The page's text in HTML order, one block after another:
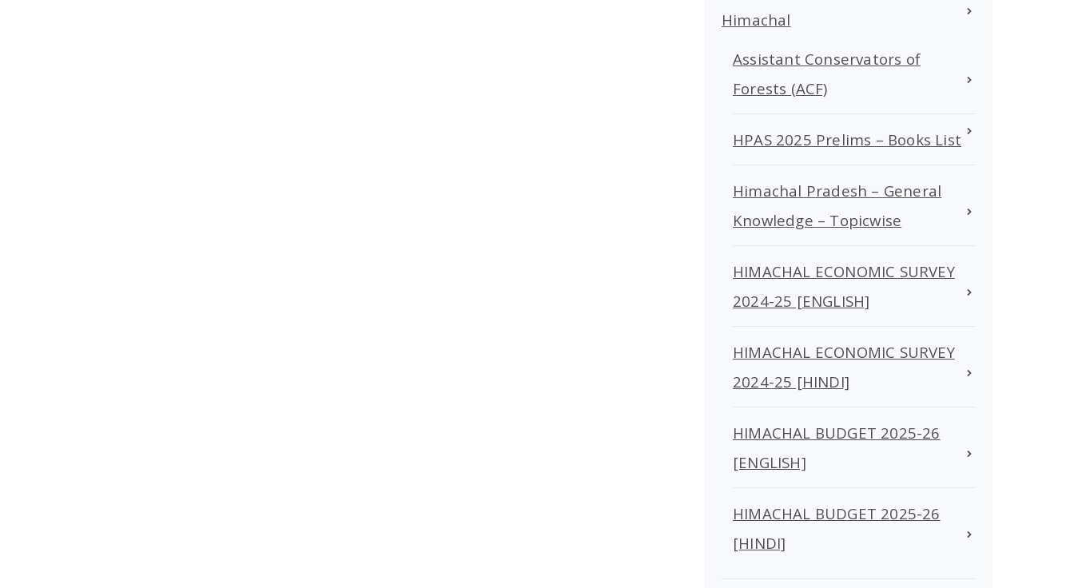
Himachal
Assistant Conservators of
Forests (ACF)
HPAS 2025 Prelims – Books List
Himachal Pradesh – General
Knowledge – Topicwise
HIMACHAL ECONOMIC SURVEY
2024-25 [ENGLISH]
HIMACHAL ECONOMIC SURVEY
2024-25 [HINDI]
HIMACHAL BUDGET 2025-26
[ENGLISH]
HIMACHAL BUDGET 2025-26
[HINDI]